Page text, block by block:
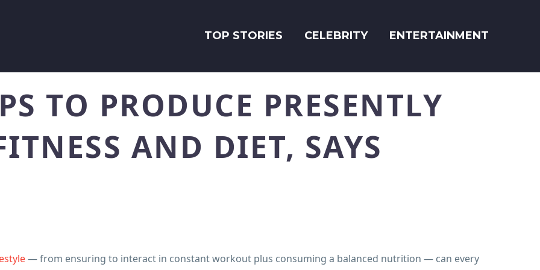
TOP STORIES CELEBRITY ENTERTAINMENT
TO PRODUCE PRESENTLY
AND DIET, SAYS
— from ensuring to interact in constant workout plus consuming a balanced nutrition — can every